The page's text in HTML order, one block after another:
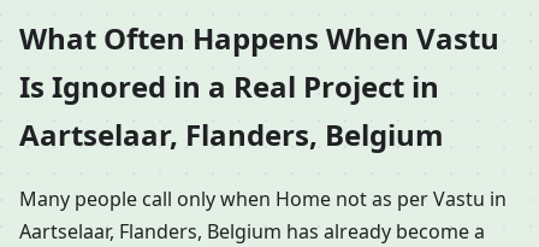
What Often Happens When Vastu
Is Ignored in a Real Project in
Aartselaar, Flanders, Belgium
Many people call only when Home not as per Vastu in
Aartselaar, Flanders, Belgium has already become a